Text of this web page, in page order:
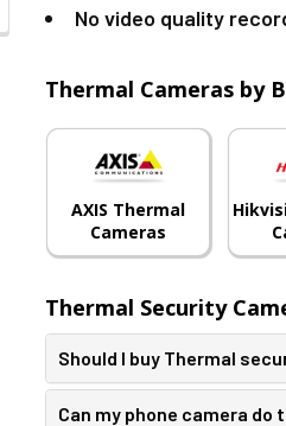
No video quality
Thermal Cameras by
AXIS Thermal
Cameras
Thermal Security
Should I buy Thermal
Can my phone camera do